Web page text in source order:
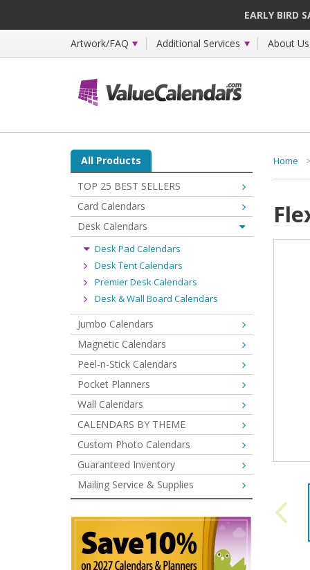
EARLY BIRD
Artwork/FAQ Additional Services About Us
All Products
TOP 25 BEST SELLERS
Card Calendars
Desk Calendars
Desk Pad Calendars
Desk Tent Calendars
Premier Desk Calendars
Desk & Wall Board Calendars
Jumbo Calendars
Magnetic Calendars
Peel-n-Stick Calendars
Pocket Planners
Wall Calendars
CALENDARS BY THEME
Custom Photo Calendars
Guaranteed Inventory
Mailing Service & Supplies
Home